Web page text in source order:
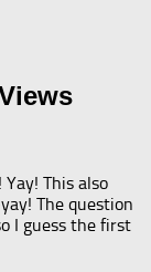
This also
The question
I guess the first